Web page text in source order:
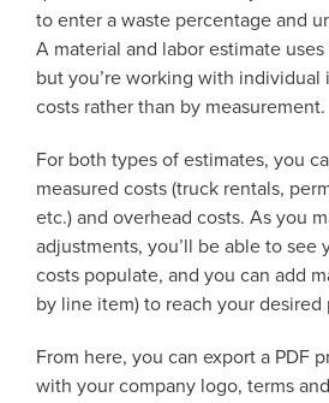
to enter a waste percentage and
A material and labor estimate
but you’re working with
costs rather than by measurement.
For both types of estimates, you
measured costs (truck rentals,
etc.) and overhead costs. As you
adjustments, you’ll be able to see
costs populate, and you can add
by line item) to reach your desired
From here, you can export a PDF
with your company logo, terms